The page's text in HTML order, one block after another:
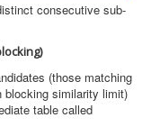
consecutive sub-
(those matching
blocking similarity limit)
table called